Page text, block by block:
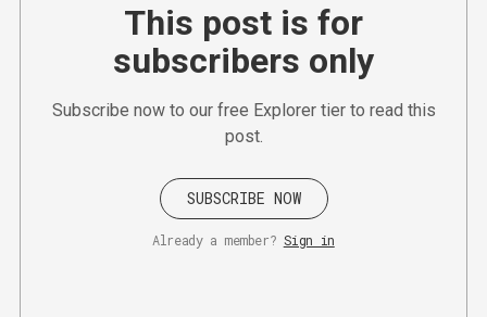
This post is for
subscribers only
Subscribe now to our free Explorer tier to read this
post.
SUBSCRIBE NOW
Already a member? Sign in